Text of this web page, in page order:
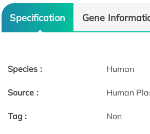
Specification Gene
Species : Human
Source : Human
Tag : Non